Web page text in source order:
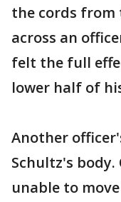
the cords from
across an
felt the full
lower half of
Another
Schultz's
unable to